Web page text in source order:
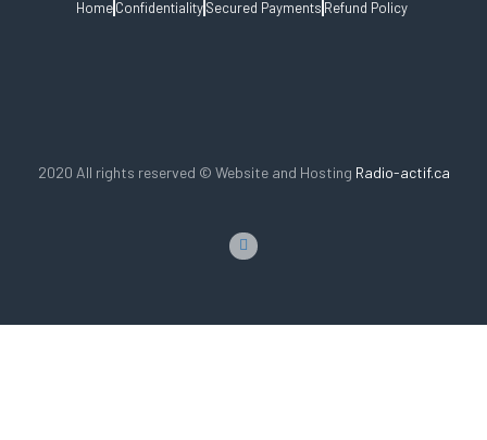
HomeConfidentialitySecured Payments Refund Policy
2020 All rights reserved © Website and Hosting Radio-actif.ca